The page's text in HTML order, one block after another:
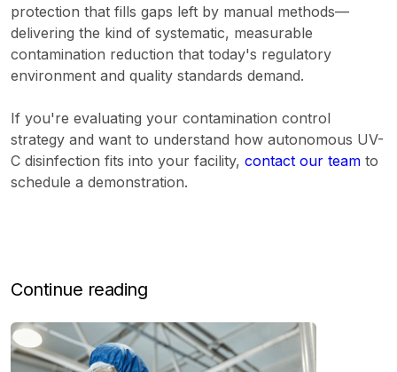
protection that fills gaps left by manual methods—
delivering the kind of systematic, measurable
contamination reduction that today's regulatory
environment and quality standards demand.
If you're evaluating your contamination control
strategy and want to understand how autonomous UV-
C disinfection fits into your facility, contact our team to
schedule a demonstration.
Continue reading